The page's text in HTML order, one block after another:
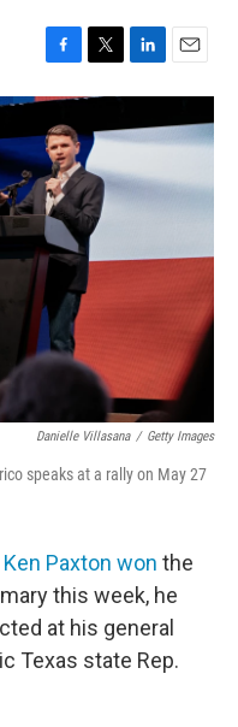
F
a
e
b
o
o
k
T
w
t
t
e
r
L
i
k
d
I
E
m
i
Danielle Villasana / Getty Images
speaks at a rally on May 27
Ken Paxton won the
this week, he
at his general
Texas state Rep.